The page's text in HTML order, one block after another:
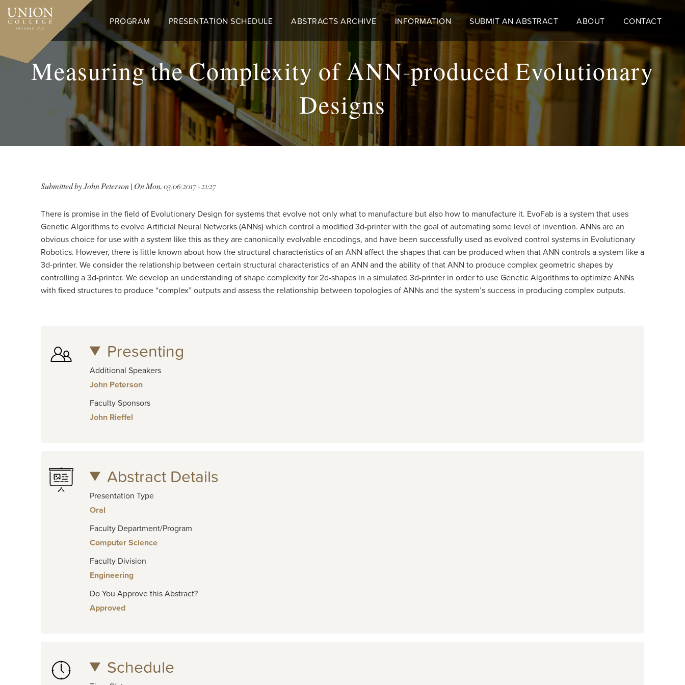
Skip
main
PROGRAM PRESENTATION SCHEDULE ABSTRACTS ARCHIVE INFORMATION SUBMIT AN ABSTRACT ABOUT CONTACT
Measuring the Complexity of ANN-produced Evolutionary
Designs
Submitted byJohn Peterson| OnMon, 03/06/2017 - 21:27
There is promise in the field of Evolutionary Design for systems that evolve not only what to manufacture but also how to manufacture it. EvoFab is a system that uses
Genetic Algorithms to evolve Artificial Neural Networks (ANNs) which control a modified 3d-printer with the goal of automating some level of invention. ANNs are an
obvious choice for use with a system like this as they are canonically evolvable encodings, and have been successfully used as evolved control systems in Evolutionary
Robotics. However, there is little known about how the structural characteristics of an ANN affect the shapes that can be produced when that ANN controls a system like a
3d-printer. We consider the relationship between certain structural characteristics of an ANN and the ability of that ANN to produce complex geometric shapes by
controlling a 3d-printer. We develop an understanding of shape complexity for 2d-shapes in a simulated 3d-printer in order to use Genetic Algorithms to optimize ANNs
with fixed structures to produce “complex” outputs and assess the relationship between topologies of ANNs and the system’s success in producing complex outputs.
Presenting
Additional Speakers
John Peterson
Faculty Sponsors
John Rieffel
Abstract Details
Presentation Type
Oral
Faculty Department/Program
Computer Science
Faculty Division
Engineering
Do You Approve this Abstract?
Approved
Schedule